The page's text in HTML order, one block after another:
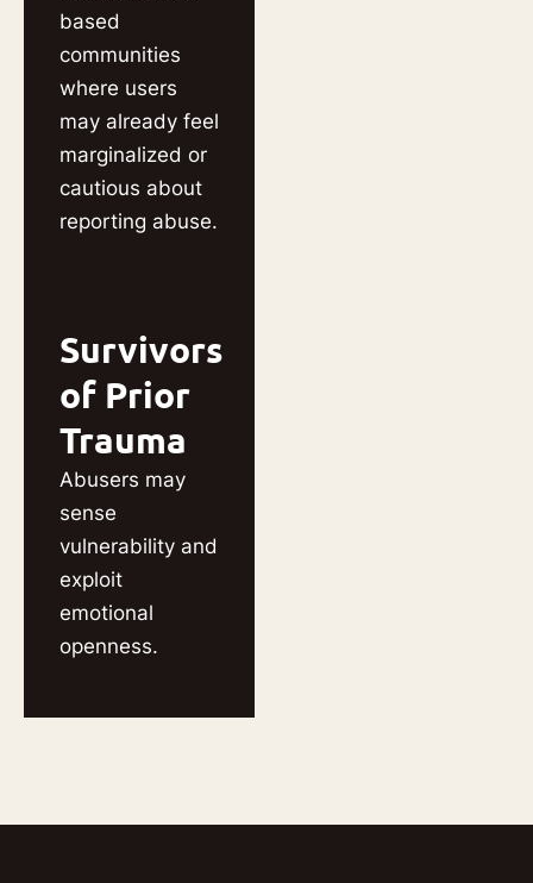
based
communities
where users
may already feel
marginalized or
cautious about
reporting abuse.
Survivors
of Prior
Trauma
Abusers may
sense
vulnerability and
exploit
emotional
openness.